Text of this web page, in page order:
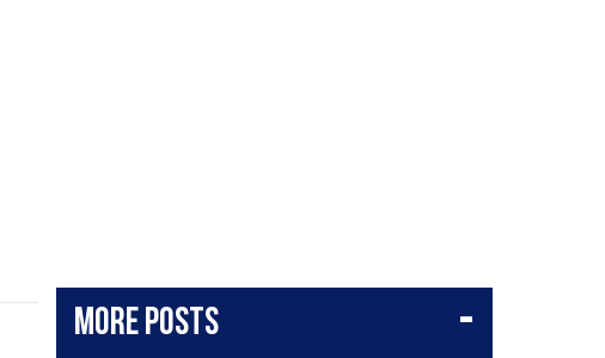
More posts